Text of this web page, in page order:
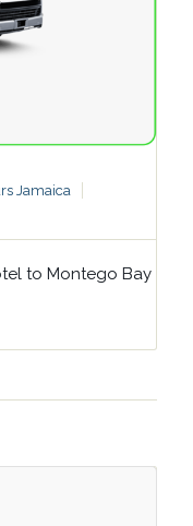
Jamaica
to Montego Bay